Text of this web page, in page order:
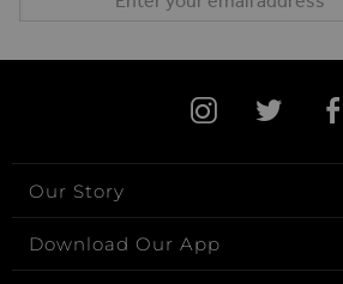
Our Story
Download Our App